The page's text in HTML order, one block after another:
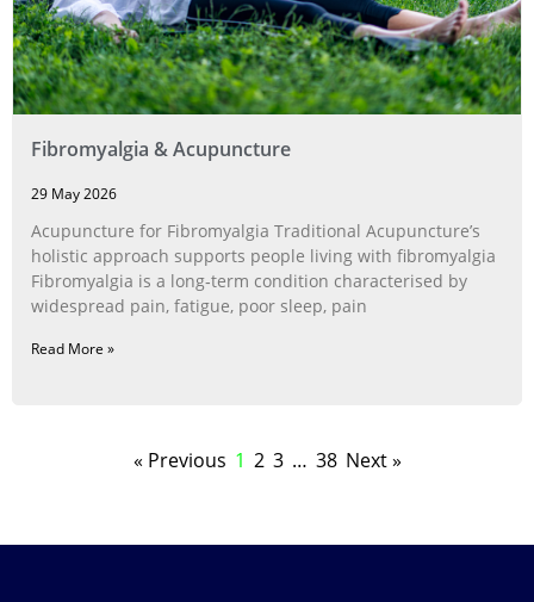
Fibromyalgia & Acupuncture
29 May 2026
Acupuncture for Fibromyalgia Traditional Acupuncture’s
holistic approach supports people living with fibromyalgia
Fibromyalgia is a long‑term condition characterised by
widespread pain, fatigue, poor sleep, pain
Read More »
« Previous 1 2 3 … 38 Next »